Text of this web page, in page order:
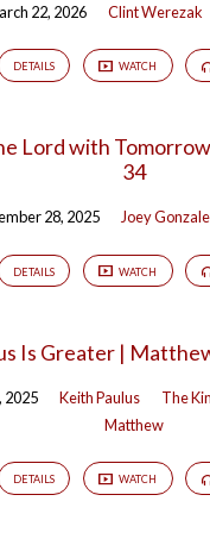
22, 2026 Clint Werezak
DETAILS WATCH
Lord with
34
28, 2025 Joey
DETAILS WATCH
Is Greater |
2025 Keith Paulus
The
Matthew
DETAILS WATCH